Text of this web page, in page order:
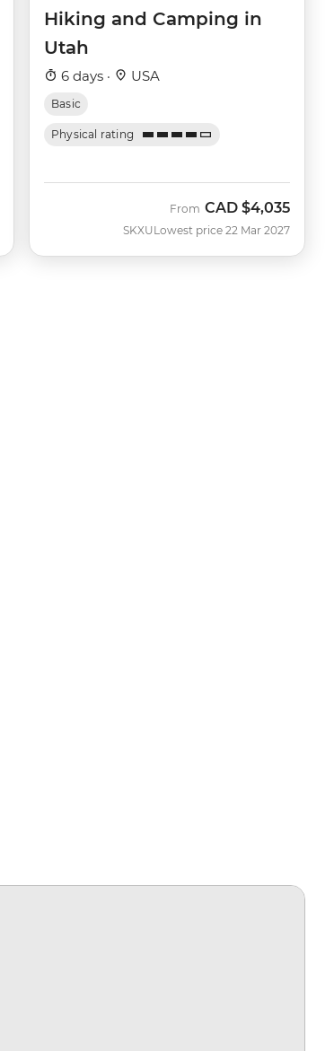
Hiking and Camping in
Utah
6 days · USA
Basic
Physical rating
SKXU
From CAD $4,035
Lowest price 22 Mar 2027